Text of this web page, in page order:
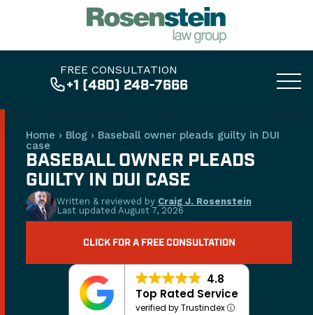
FREE CONSULTATION
+1 (480) 248-7666
Home › Blog › Baseball owner pleads guilty in DUI
case
BASEBALL OWNER PLEADS
GUILTY IN DUI CASE
Written & reviewed by Craig J. Rosenstein
Last updated August 7, 2026
CLICK FOR A FREE CONSULTATION
4.8
Top Rated Service
verified by Trustindex